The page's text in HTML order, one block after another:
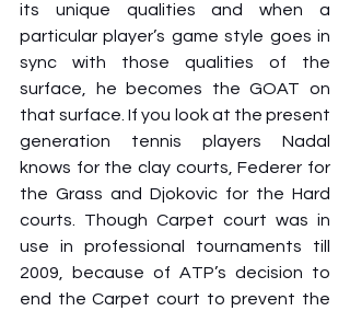
its unique qualities and when a
particular player’s game style goes in
sync with those qualities of the
surface, he becomes the GOAT on
that surface. If you look at the present
generation tennis players Nadal
knows for the clay courts, Federer for
the Grass and Djokovic for the Hard
courts. Though Carpet court was in
use in professional tournaments till
2009, because of ATP’s decision to
end the Carpet court to prevent the